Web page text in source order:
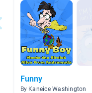
Funny
By Kaneice Washington